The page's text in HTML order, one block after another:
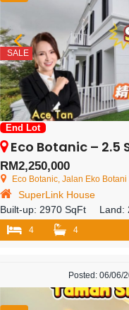
SALE
End Lot
Eco Botanic – 2.5 Storey
RM2,250,000
Eco Botanic, Jalan Eko Botani
SuperLink House
Built-up: 2970 SqFt Land:
4 4
Posted: 06/06/